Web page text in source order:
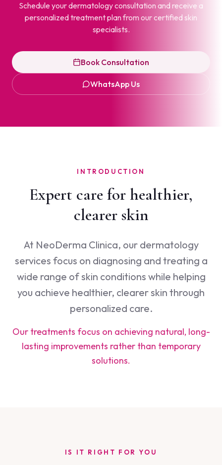
Schedule your dermatology consultation and receive a
personalized treatment plan from our certified skin
specialists.
Book Consultation
WhatsApp Us
INTRODUCTION
Expert care for healthier,
clearer skin
At NeoDerma Clinica, our dermatology
services focus on diagnosing and treating a
wide range of skin conditions while helping
you achieve healthier, clearer skin through
personalized care.
Our treatments focus on achieving natural, long-
lasting improvements rather than temporary
solutions.
IS IT RIGHT FOR YOU